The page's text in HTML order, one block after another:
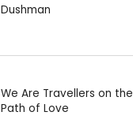
Dushman
We Are Travellers on the
Path of Love